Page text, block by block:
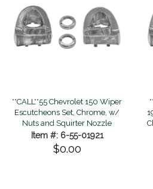
**CALL**55 Chevrolet 150 Wiper
Escutcheons Set, Chrome, w/
Nuts and Squirter Nozzle
Item #: 6-55-01921
$0.00